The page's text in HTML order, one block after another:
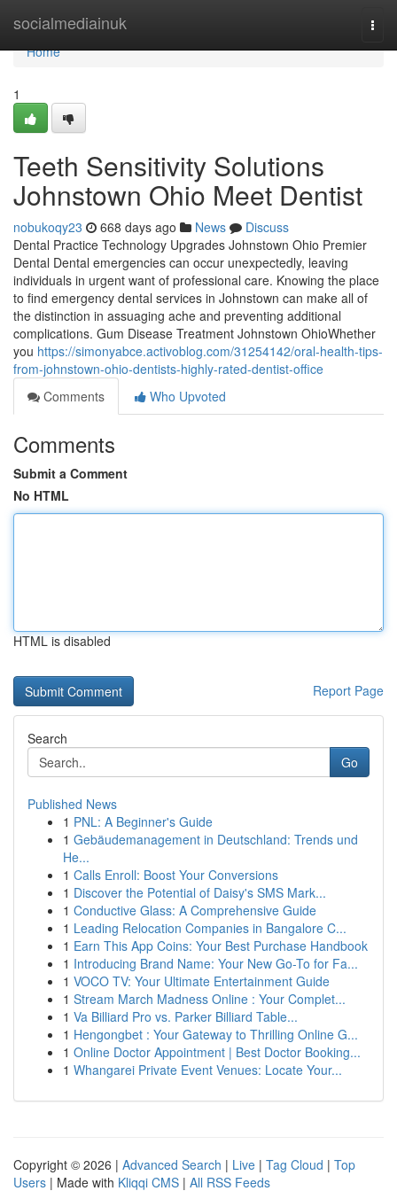
socialmediainuk
Home
Home
1
Teeth Sensitivity Solutions
Johnstown Ohio Meet Dentist
nobukoqy23 668 days ago News
Discuss
Dental Practice Technology Upgrades Johnstown Ohio Premier
Dental Dental emergencies can occur unexpectedly, leaving
individuals in urgent want of professional care. Knowing the place
to find emergency dental services in Johnstown can make all of
the distinction in assuaging ache and preventing additional
complications. Gum Disease Treatment Johnstown OhioWhether
you https://simonyabce.activoblog.com/31254142/oral-health-tips-
from-johnstown-ohio-dentists-highly-rated-dentist-office
Comments
Who Upvoted
Comments
Submit a Comment
No HTML
HTML is disabled
Report Page
Search
Go
Published News
1 PNL: A Beginner's Guide
1 Gebäudemanagement in Deutschland: Trends und
He...
1 Calls Enroll: Boost Your Conversions
1 Discover the Potential of Daisy's SMS Mark...
1 Conductive Glass: A Comprehensive Guide
1 Leading Relocation Companies in Bangalore C...
1 Earn This App Coins: Your Best Purchase Handbook
1 Introducing Brand Name: Your New Go-To for Fa...
1 VOCO TV: Your Ultimate Entertainment Guide
1 Stream March Madness Online : Your Complet...
1 Va Billiard Pro vs. Parker Billiard Table...
1 Hengongbet : Your Gateway to Thrilling Online G...
1 Online Doctor Appointment | Best Doctor Booking...
1 Whangarei Private Event Venues: Locate Your...
Copyright © 2026 | Advanced Search | Live | Tag Cloud | Top
Users | Made with Kliqqi CMS | All RSS Feeds